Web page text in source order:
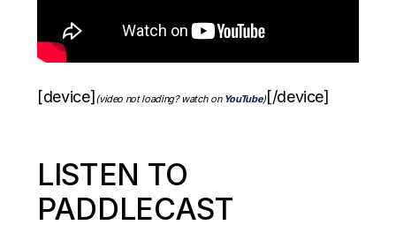
[device](video not loading? watch on YouTube)[/device]
LISTEN TO
PADDLECAST